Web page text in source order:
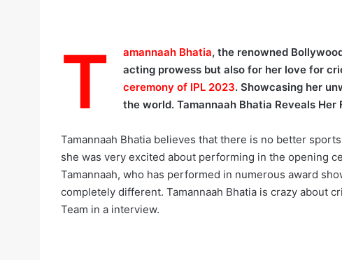
T amannaah Bhatia, the renowned
acting prowess but also for her love for
ceremony of IPL 2023. Showcasing her
the world. Tamannaah Bhatia Reveals
Tamannaah Bhatia believes that there is no better
she was very excited about performing in the opening
Tamannaah, who has performed in numerous award
completely different. Tamannaah Bhatia is crazy about
Team in a interview.